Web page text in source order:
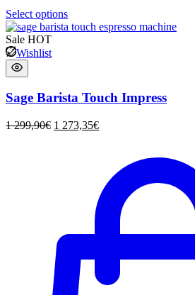
Select options
Sale HOT
Wishlist
Sage Barista Touch Impress
1 299,90€ 1 273,35€